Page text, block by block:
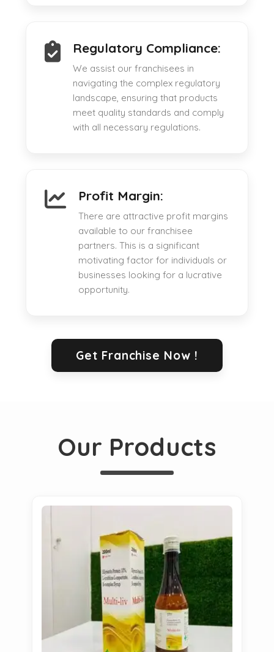
Regulatory Compliance:
We assist our franchisees in
navigating the complex regulatory
landscape, ensuring that products
meet quality standards and comply
with all necessary regulations.
Profit Margin:
There are attractive profit margins
available to our franchisee
partners. This is a significant
motivating factor for individuals or
businesses looking for a lucrative
opportunity.
Get Franchise Now !
Our Products